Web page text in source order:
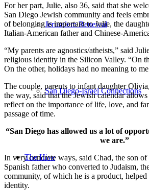
Jerusalem Renewal
San Diego-Israel Connections
The Hive
For her part, Julie, also 36, said that she
San Diego Jewish community and feels
of belonging is important to Julie, the
Italian-American father and Chinese-
“My parents are agnostics/atheists,” said
religious identity in the Silicon Valley. “On
On the other, holidays had no meaning to
The couple, parents to infant daughter
the way, said that the Jewish calendar
reflect on the importance of life, love, and
passage of time.
“San Diego has allowed us a lot of
we are.”
In very concrete ways, said Chad, the son of
Spanish father who converted to Judaism,
community, of which he is a product, helped
identity.